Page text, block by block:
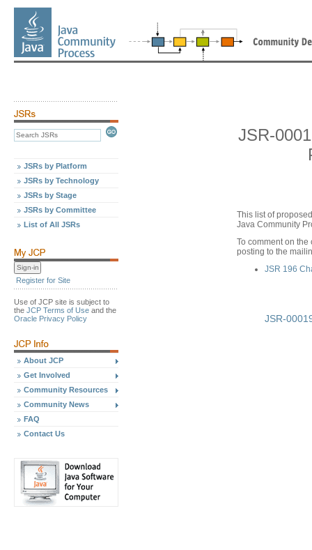
JSRs by Platform
JSRs by Technology
JSRs by Stage
JSRs by Committee
List of All JSRs
Register for Site
Use of JCP site is subject to
the JCP Terms of Use and the
Oracle Privacy Policy
About JCP
Get Involved
Community Resources
Community News
FAQ
Contact Us
JSR-
This list of
Java Community
To comment on
posting to the
JSR 196
JSR-